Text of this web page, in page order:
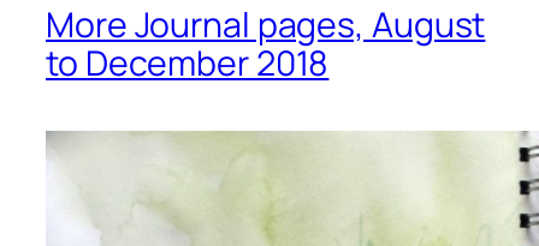
More Journal pages, August
to December 2018